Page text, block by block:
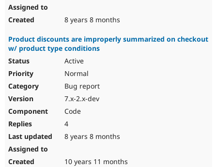
8 years 8 months
Product discounts are improperly summarized on checkout
w/ product type conditions
Active
Normal
Bug report
7.x-2.x-dev
Code
4
8 years 8 months
10 years 11 months